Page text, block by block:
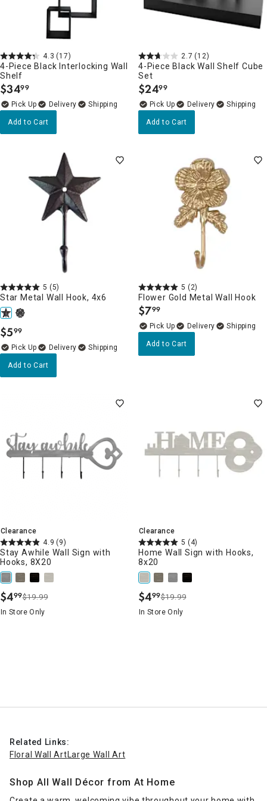
4.3 (17)
4-Piece Black Interlocking Wall
Shelf
$34.
99
Delivery
Add to Cart
2.7 (12)
4-Piece Black Wall Shelf Cube
Set
$24.
99
Delivery
Add to Cart
5 (5)
Star Metal Wall Hook, 4x6
$5.
99
Delivery
Add to Cart
5 (2)
Flower Gold Metal Wall Hook
$7.
99
Delivery
Add to Cart
Clearance
4.9 (9)
Stay Awhile Wall Sign with
Hooks, 8X20
$4.
99$19.99
In Store Only
Clearance
5 (4)
Home Wall Sign with Hooks,
8x20
$4.
99$19.99
In Store Only
Related Links:
Floral Wall ArtLarge Wall Art
Shop All Wall Décor from At Home